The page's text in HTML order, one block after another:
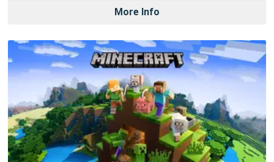
More Info